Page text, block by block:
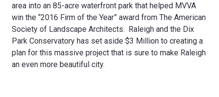
area into an 85-acre waterfront park that helped MVVA
win the “2016 Firm of the Year” award from The American
Society of Landscape Architects. Raleigh and the Dix
Park Conservatory has set aside $3 Million to creating a
plan for this massive project that is sure to make Raleigh
an even more beautiful city.